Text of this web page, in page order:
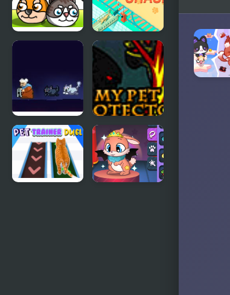
Pet Chase
Cats are
Assholes
My Pet
Protector